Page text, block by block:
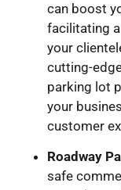
can boost
facilitating
your
cutting-
parking lot
your
customer
Roadway
safe